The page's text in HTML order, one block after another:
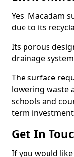
Yes. Macadam
due to its
Its porous
drainage
The surface
lowering waste
schools and
term
Get In
If you would